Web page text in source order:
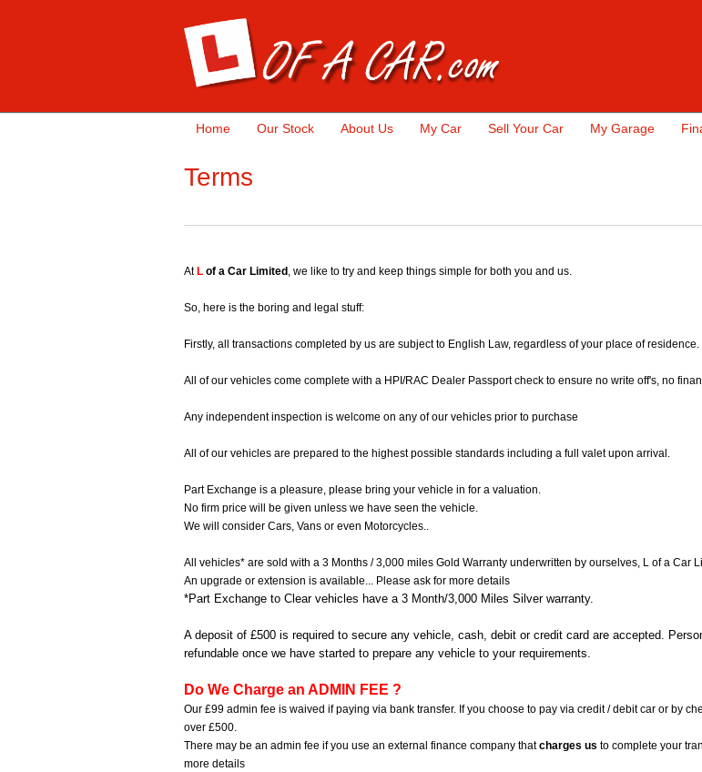
Home Our Stock About Us My Car Sell Your Car My Garage
Terms
At L of a Car Limited , we like to try and keep things simple for both you and us.
So, here is the boring and legal stuff:
Firstly, all transactions completed by us are subject to English Law, regardless of your place of residence.
All of our vehicles come complete with a HPI/RAC Dealer Passport check to ensure no write off's, no
Any independent inspection is welcome on any of our vehicles prior to purchase
All of our vehicles are prepared to the highest possible standards including a full valet upon arrival.
Part Exchange is a pleasure, please bring your vehicle in for a valuation.
No firm price will be given unless we have seen the vehicle.
We will consider Cars, Vans or even Motorcycles..
All vehicles* are sold with a 3 Months / 3,000 miles Gold Warranty underwritten by ourselves, L of a Car
An upgrade or extension is available... Please ask for more details
*Part Exchange to Clear vehicles have a 3 Month/3,000 Miles Silver warranty.
A deposit of £500 is required to secure any vehicle, cash, debit or credit card are accepted.
refundable once we have started to prepare any vehicle to your requirements.
Do We Charge an ADMIN FEE ?
Our £99 admin fee is waived if paying via bank transfer. If you choose to pay via credit / debit car or by
over £500.
There may be an admin fee if you use an external finance company thatcharges us to complete your
more details